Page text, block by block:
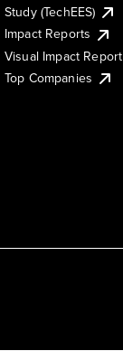
Study (TechEES)
Impact Reports
Visual Impact Report
Top Companies